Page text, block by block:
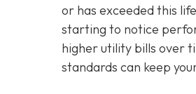
or has exceeded this
starting to notice
higher utility bills over
standards can keep